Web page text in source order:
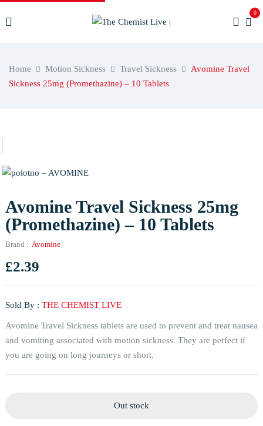
0
Home Motion Sickness Travel Sickness
Avomine Travel
Sickness 25mg (Promethazine) – 10 Tablets
Avomine Travel Sickness 25mg
(Promethazine) – 10 Tablets
Brand : Avomine
£2.39
Sold By : THE CHEMIST LIVE
Avomine Travel Sickness tablets are used to prevent and treat nausea
and vomiting associated with motion sickness. They are perfect if
you are going on long journeys or short.
Out stock